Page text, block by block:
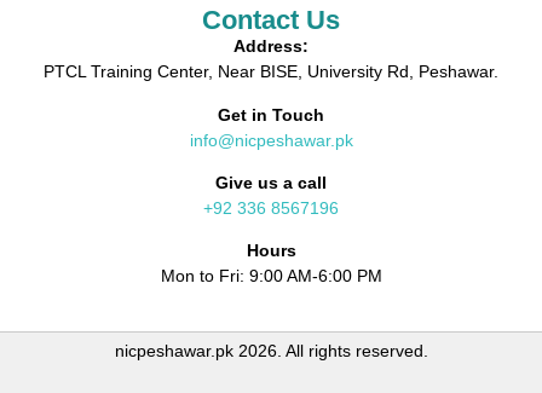
Contact Us
Address:
PTCL Training Center, Near BISE, University Rd, Peshawar.
Get in Touch
info@nicpeshawar.pk
Give us a call
+92 336 8567196
Hours
Mon to Fri: 9:00 AM-6:00 PM
nicpeshawar.pk 2026. All rights reserved.